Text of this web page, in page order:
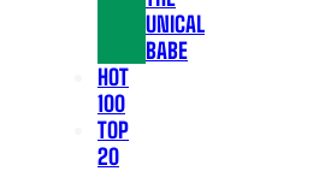
UNICAL
BABE
HOT
100
TOP
20